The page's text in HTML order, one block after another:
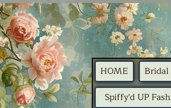
HOME Bridal
Spiffy'd UP